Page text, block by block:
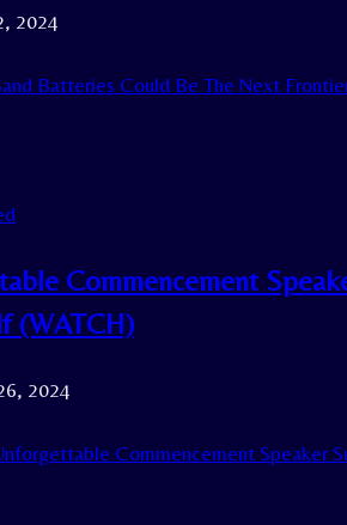
2024
Batteries Could Be The Next
Commencement
(WATCH)
2024
Commencement Speaker